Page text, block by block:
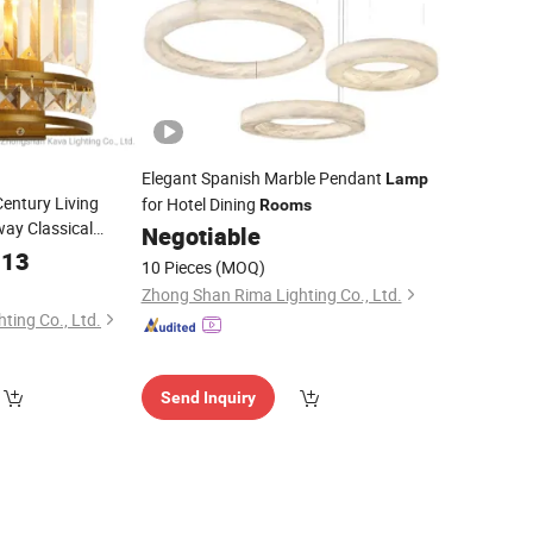
Living
Classical
Co., Ltd.
Elegant Spanish Marble Pendant Lamp
for Hotel Dining Rooms
Negotiable
10 Pieces (MOQ)
Zhong Shan Rima Lighting Co., Ltd.
Send Inquiry